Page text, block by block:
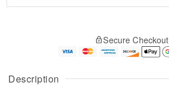
Description
u
g
g
e
t
Secure Checkout